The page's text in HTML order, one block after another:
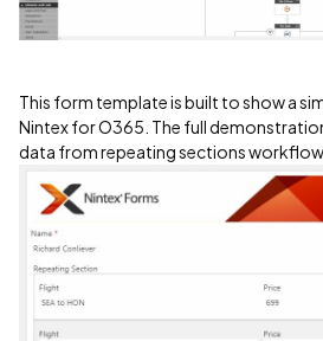
This form template is built to show a
Nintex for O365. The full
data from repeating sections